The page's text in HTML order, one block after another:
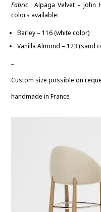
Fabric:Alpaga Velvet – John
colors available:
Barley – 116 (white color)
Vanilla Almond – 123 (sand
–
Custom size possible on
handmade in France